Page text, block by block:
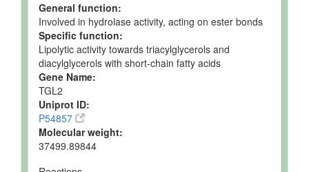
General function:
Involved in hydrolase activity, acting on ester bonds
Specific function:
Lipolytic activity towards triacylglycerols and
diacylglycerols with short-chain fatty acids
Gene Name:
TGL2
Uniprot ID:
P54857
Molecular weight:
37499.89844